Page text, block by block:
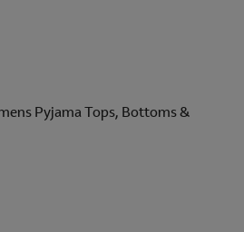
Pyjama Tops, Bottoms &